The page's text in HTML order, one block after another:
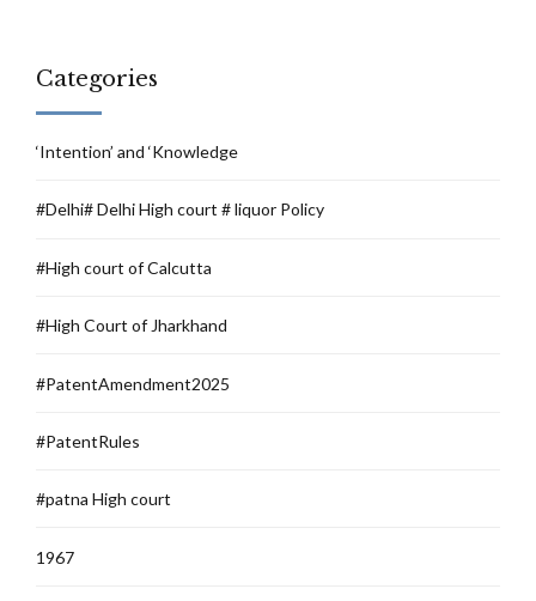
Categories
‘Intention’ and ‘Knowledge
#Delhi# Delhi High court # liquor Policy
#High court of Calcutta
#High Court of Jharkhand
#PatentAmendment2025
#PatentRules
#patna High court
1967